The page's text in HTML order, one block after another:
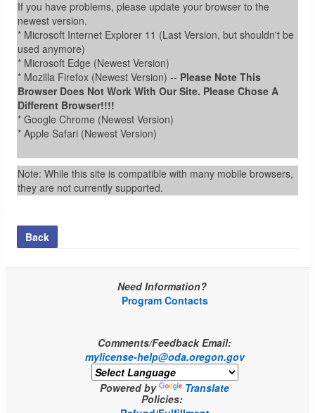
If you have problems, please update your browser to the
newest version.
* Microsoft Internet Explorer 11 (Last Version, but shouldn't be
used anymore)
* Microsoft Edge (Newest Version)
* Mozilla Firefox (Newest Version) -- Please Note This
Browser Does Not Work With Our Site. Please Chose A
Different Browser!!!!
* Google Chrome (Newest Version)
* Apple Safari (Newest Version)
Note: While this site is compatible with many mobile browsers,
they are not currently supported.
Back
Need Information?
Program Contacts
Comments/Feedback Email:
mylicense-help@oda.oregon.gov
Powered by
Translate
Policies: